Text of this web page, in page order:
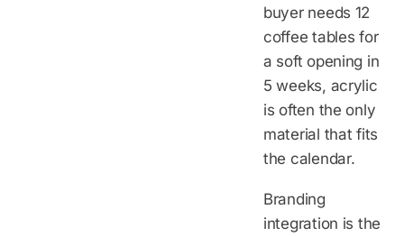
buyer needs 12
coffee tables for
a soft opening in
5 weeks, acrylic
is often the only
material that fits
the calendar.
Branding
integration is the